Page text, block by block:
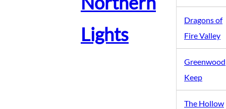
Lights
Dragons of
Fire Valley
Greenwood
Keep
The Hollow